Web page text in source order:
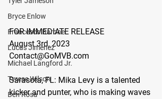
Bryce Enlow
Francesco Barone
Lucas Jimenez
Michael Langford Jr.
Tyrese Wilson
Ben Rosa
FOR IMMEDIATE RELEASE
August 3rd, 2023
Contact@GoMVB.com
Sarasota, FL: Mika Levy is a talented
kicker and punter, who is making waves